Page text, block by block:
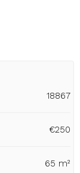
18867
€250
65 m²